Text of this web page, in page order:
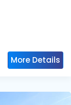
More Details